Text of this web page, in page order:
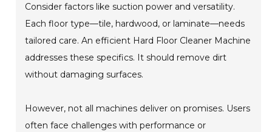
Consider factors like suction power and versatility.
Each floor type—tile, hardwood, or laminate—needs
tailored care. An efficient Hard Floor Cleaner Machine
addresses these specifics. It should remove dirt
without damaging surfaces.
However, not all machines deliver on promises. Users
often face challenges with performance or